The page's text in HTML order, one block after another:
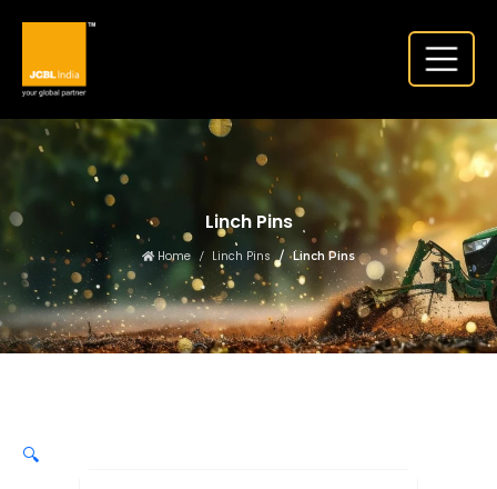
Linch Pins
Home Linch Pins Linch Pins
🔍